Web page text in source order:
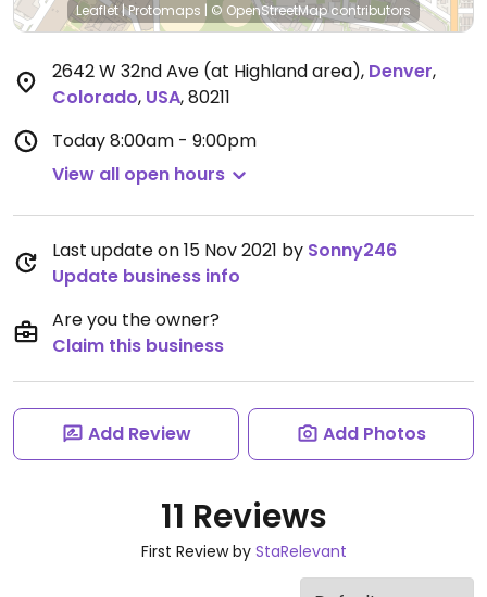
Leaflet|Protomaps | © OpenStreetMapcontributors
2642 W 32nd Ave (at Highland area), Denver,
Colorado, USA,80211
Today8:00am - 9:00pm
View all open hours
Last update on 15 Nov 2021 by Sonny246
Update business info
Are you the owner?
Claim this business
Add Review Add Photos
11 Reviews
First Review by StaRelevant